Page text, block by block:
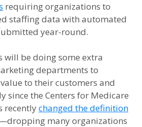
requiring organizations to
staffing data with automated
year-round.
will be doing some extra
departments to
to their customers and
since the Centers for Medicare
recentlychanged the definition
many organizations